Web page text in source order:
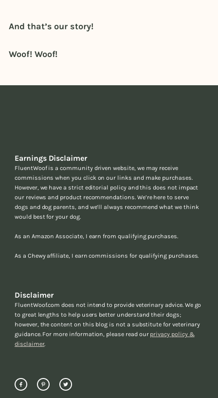
And that’s our story!
Woof! Woof!
Earnings Disclaimer
FluentWoof is a community driven website, we may receive
commissions when you click on our links and make purchases.
However, we have a strict editorial policy and this does not impact
our reviews and product recommendations. We’re here to serve
dogs and dog parents, and we’ll always recommend what we think
would best for your dog.
As an Amazon Associate, I earn from qualifying purchases.
As a Chewy affiliate, I earn commissions for qualifying purchases.
Disclaimer
FluentWoof.com does not intend to provide veterinary advice. We go
to great lengths to help users better understand their dogs;
however, the content on this blog is not a substitute for veterinary
guidance. For more information, please read our privacy policy &
disclaimer.